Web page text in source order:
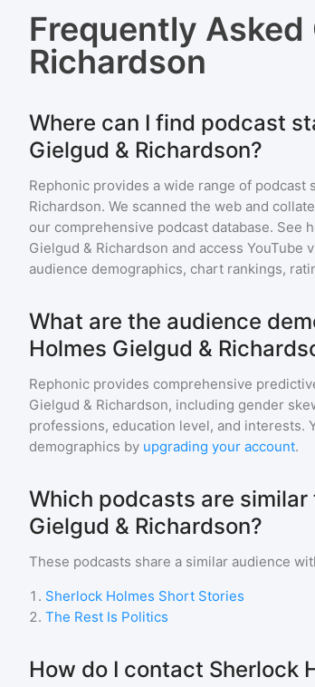
Frequently
Richardson
Where can I find podcast
Gielgud & Richardson?
Rephonic provides a wide range of podcast
Richardson. We scanned the web and
our comprehensive podcast database. See
Gielgud & Richardson and access YouTube
audience demographics, chart rankings,
What are the audience
Holmes Gielgud &
Rephonic provides comprehensive
Gielgud & Richardson, including gender
professions, education level, and interests.
demographics by upgrading your account.
Which podcasts are similar
Gielgud & Richardson?
These podcasts share a similar audience
1 . Sherlock Holmes Short Stories
2. The Rest Is Politics
How do I contact Sherlock